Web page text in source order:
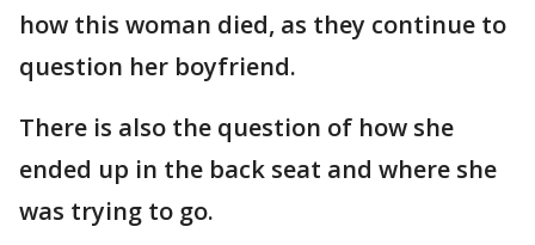
how this woman died, as they continue to
question her boyfriend.
There is also the question of how she
ended up in the back seat and where she
was trying to go.